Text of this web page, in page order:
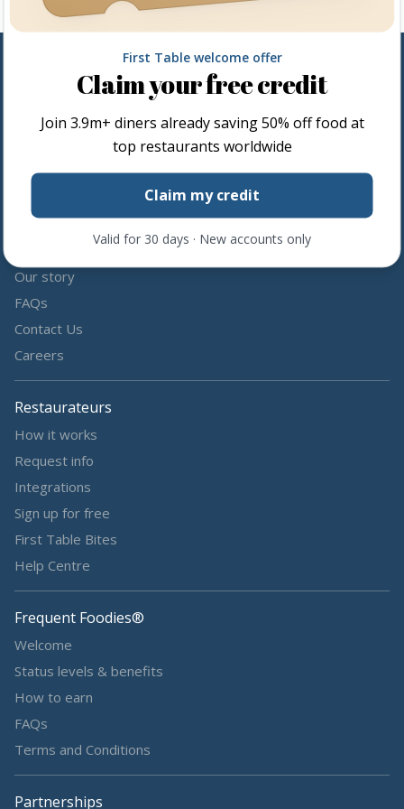
Follow us
Share the love by following and tagging us on social media.
Our story
FAQs
Contact Us
Careers
Restaurateurs
How it works
Request info
Integrations
Sign up for free
First Table Bites
Help Centre
Frequent Foodies®
Welcome
Status levels & benefits
How to earn
FAQs
Terms and Conditions
Partnerships
First Table welcome offer
Claim your free credit
Join 3.9m+ diners already saving 50% off food at
top restaurants worldwide
Claim my credit
Valid for 30 days · New accounts only